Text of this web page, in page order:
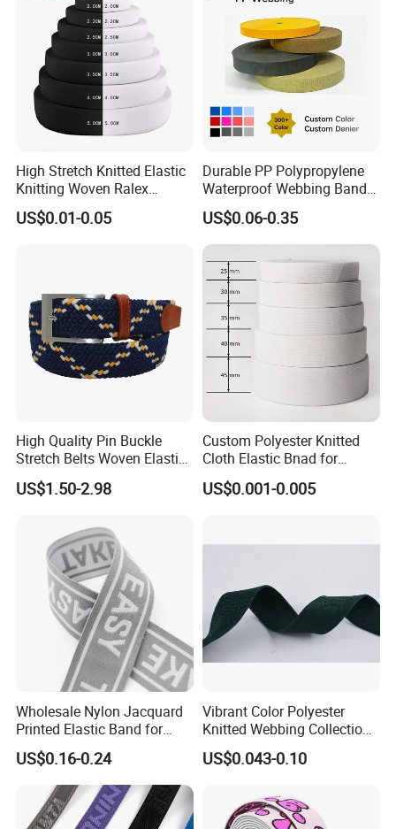
High Stretch Knitted Elastic
Knitting Woven Ralex
Rubber Elastic Tape Tensile
Strength
US$0.01-0.05
Durable PP Polypropylene
Waterproof Webbing Band
for Outdoor Gear and
Accessories
US$0.06-0.35
High Quality Pin Buckle
Stretch Belts Woven Elastic
Belts for Men (35-22001)
US$1.50-2.98
Custom Polyester Knitted
Cloth Elastic Bnad for
Sewing and Pants Elastic
Webbing Tape
US$0.001-0.005
Wholesale Nylon Jacquard
Printed Elastic Band for
Garments
US$0.16-0.24
Vibrant Color Polyester
Knitted Webbing Collection
for Fashion Accessories
US$0.043-0.10